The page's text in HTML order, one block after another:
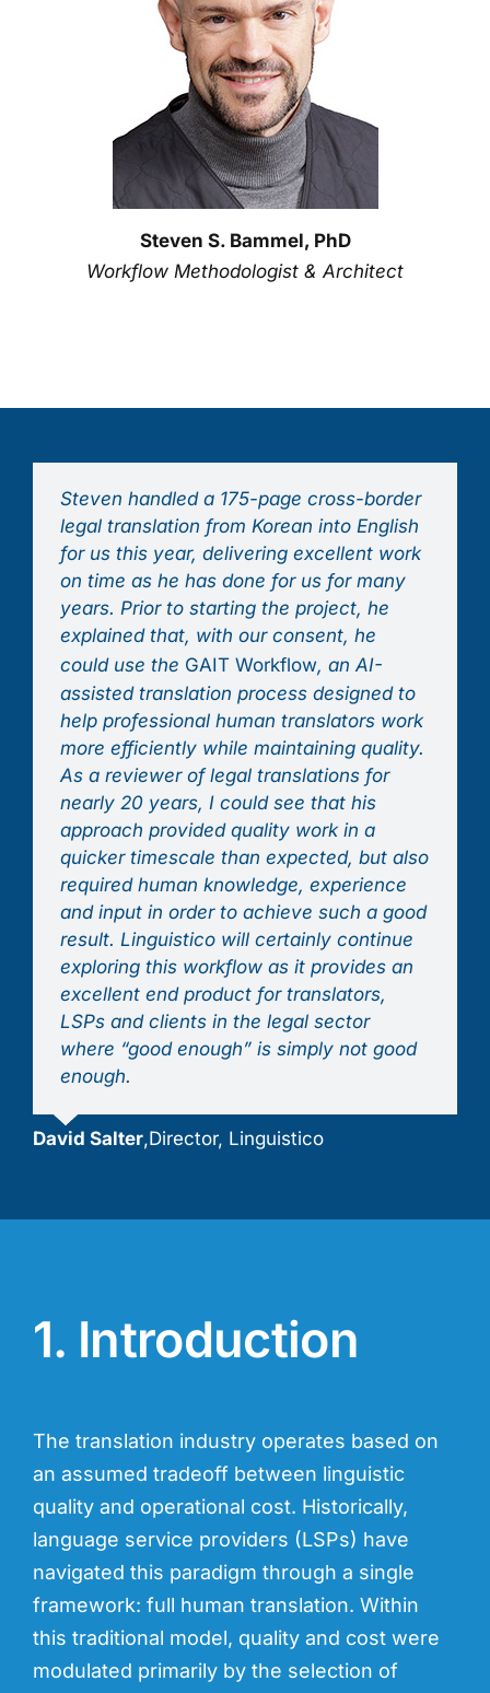
Steven S. Bammel, PhD
Workflow Methodologist & Architect
Steven handled a 175-page cross-border
legal translation from Korean into English
for us this year, delivering excellent work
on time as he has done for us for many
years. Prior to starting the project, he
explained that, with our consent, he
could use the GAIT Workflow, an AI-
assisted translation process designed to
help professional human translators work
more efficiently while maintaining quality.
As a reviewer of legal translations for
nearly 20 years, I could see that his
approach provided quality work in a
quicker timescale than expected, but also
required human knowledge, experience
and input in order to achieve such a good
result. Linguistico will certainly continue
exploring this workflow as it provides an
excellent end product for translators,
LSPs and clients in the legal sector
where “good enough” is simply not good
enough.
David Salter,Director, Linguistico
1. Introduction
The translation industry operates based on
an assumed tradeoff between linguistic
quality and operational cost. Historically,
language service providers (LSPs) have
navigated this paradigm through a single
framework: full human translation. Within
this traditional model, quality and cost were
modulated primarily by the selection of